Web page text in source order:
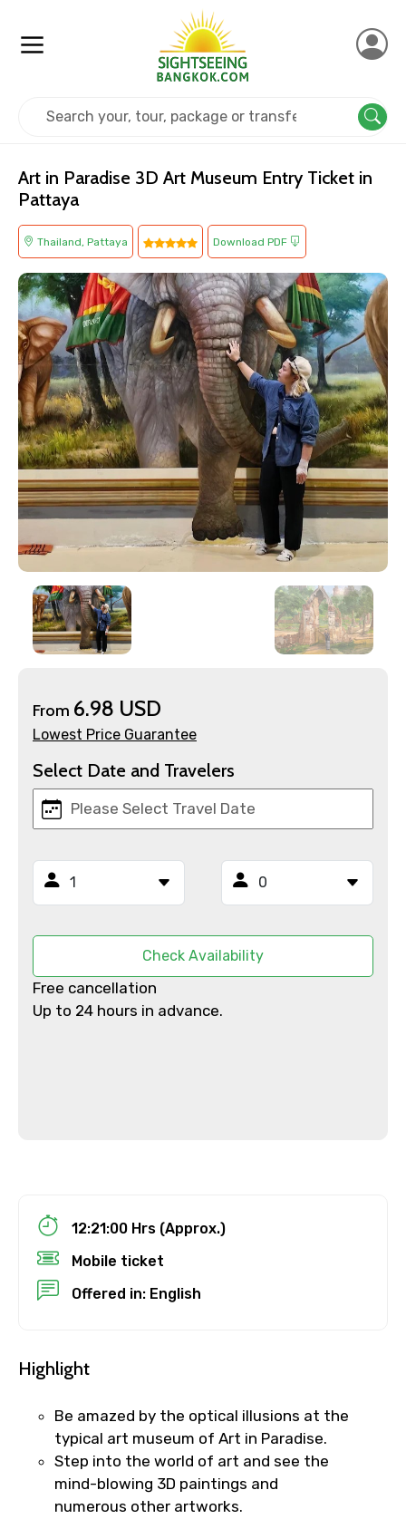
×
Contact Details
Mobile No.
Email ID
From
Destinations 1
No. of Night - 1
Destinations 2
Art in Paradise 3D Art Museum Entry Ticket in
Pattaya
Thailand, Pattaya Download PDF
From 6.98 USD
Lowest Price Guarantee
Select Date and Travelers
Check Availability
Free cancellation
Up to 24 hours in advance.
12:21:00 Hrs (Approx.)
Mobile ticket
Offered in: English
Highlight
Be amazed by the optical illusions at the
typical art museum of Art in Paradise.
Step into the world of art and see the
mind-blowing 3D paintings and
numerous other artworks.